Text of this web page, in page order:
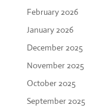
February 2026
January 2026
December 2025
November 2025
October 2025
September 2025